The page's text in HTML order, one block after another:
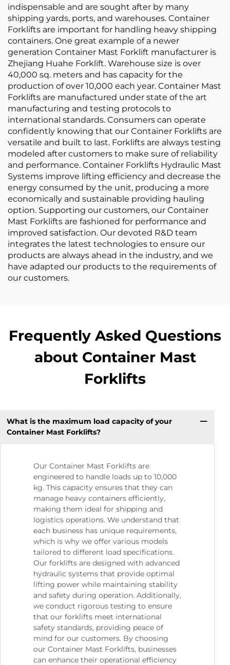
indispensable and are sought after by many
shipping yards, ports, and warehouses. Container
Forklifts are important for handling heavy shipping
containers. One great example of a newer
generation Container Mast Forklift manufacturer is
Zhejiang Huahe Forklift. Warehouse size is over
40,000 sq. meters and has capacity for the
production of over 10,000 each year. Container Mast
Forklifts are manufactured under state of the art
manufacturing and testing protocols to
international standards. Consumers can operate
confidently knowing that our Container Forklifts are
versatile and built to last. Forklifts are always testing
modeled after customers to make sure of reliability
and performance. Container Forklifts Hydraulic Mast
Systems improve lifting efficiency and decrease the
energy consumed by the unit, producing a more
economically and sustainable providing hauling
option. Supporting our customers, our Container
Mast Forklifts are fashioned for performance and
improved satisfaction. Our devoted R&D team
integrates the latest technologies to ensure our
products are always ahead in the industry, and we
have adapted our products to the requirements of
our customers.
Frequently Asked Questions
about Container Mast
Forklifts
What is the maximum load capacity of your
Container Mast Forklifts?
Our Container Mast Forklifts are
engineered to handle loads up to 10,000
kg. This capacity ensures that they can
manage heavy containers efficiently,
making them ideal for shipping and
logistics operations. We understand that
each business has unique requirements,
which is why we offer various models
tailored to different load specifications.
Our forklifts are designed with advanced
hydraulic systems that provide optimal
lifting power while maintaining stability
and safety during operation. Additionally,
we conduct rigorous testing to ensure
that our forklifts meet international
safety standards, providing peace of
mind for our customers. By choosing
our Container Mast Forklifts, businesses
can enhance their operational efficiency